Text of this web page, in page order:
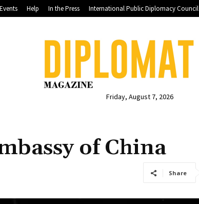
Events Help In the Press International Public Diplomacy Council
Friday, August 7, 2026
of China
Share